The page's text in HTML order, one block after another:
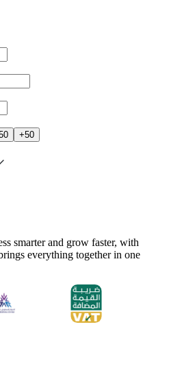
+50
smarter and grow faster, with
everything together in one